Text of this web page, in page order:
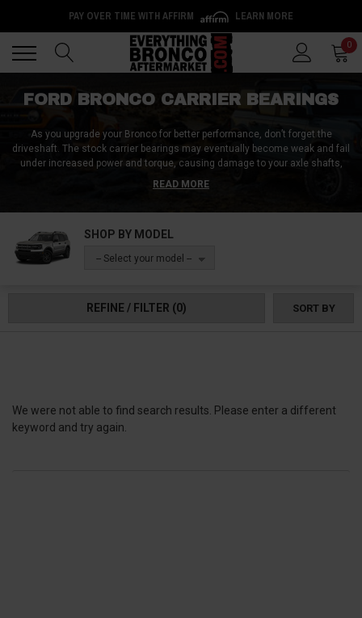
PAY OVER TIME WITH AFFIRM LEARN MORE
0
FORD BRONCO CARRIER BEARINGS
As you upgrade your Bronco for better performance, don’t forget the
driveshaft. The stock carrier bearings may eventually become weak and fail
under increased power and torque, causing damage to your axle shafts,
differential, and other drivetrain components. We offer various Ford Bronco
carrier bearing drop kits to keep your driveshaft safe always. These kits are
READ MORE
SHOP BY MODEL
-- Select your model --
REFINE / FILTER (0) SORT BY
We were not able to find search results. Please enter a different
keyword and try again.